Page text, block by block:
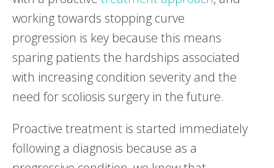
working towards stopping curve
progression is key because this means
sparing patients the hardships associated
with increasing condition severity and the
need for scoliosis surgery in the future.
Proactive treatment is started immediately
following a diagnosis because as a